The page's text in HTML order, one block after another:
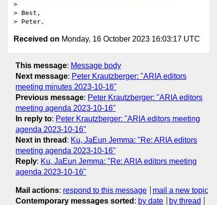
>
> Best,
Received on Monday, 16 October 2023 16:03:17 UTC
This message: Message body
Next message: Peter Krautzberger: "ARIA editors
meeting minutes 2023-10-16"
Previous message: Peter Krautzberger: "ARIA editors
meeting agenda 2023-10-16"
In reply to: Peter Krautzberger: "ARIA editors meeting
agenda 2023-10-16"
Next in thread : Ku, JaEun Jemma: "Re: ARIA editors
meeting agenda 2023-10-16"
Reply: Ku, JaEun Jemma: "Re: ARIA editors meeting
agenda 2023-10-16"
Mail actions: respond to this message
mail a new topic
Contemporary messages sorted : by date by thread